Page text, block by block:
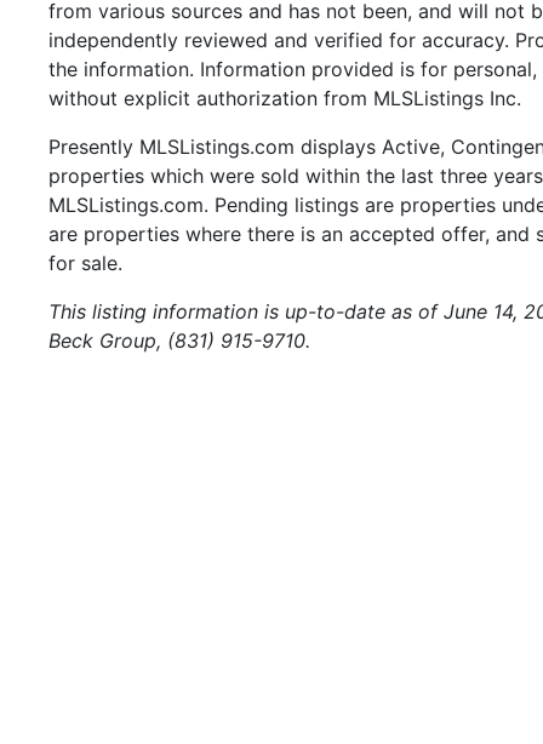
from various sources and has not been, and will not
independently reviewed and verified for accuracy.
the information. Information provided is for
without explicit authorization from MLSListings Inc.
Presently MLSListings.com displays Active,
properties which were sold within the last three
MLSListings.com. Pending listings are properties
are properties where there is an accepted offer,
for sale.
This listing information is up-to-date as of June 14,
Beck Group, (831) 915-9710.